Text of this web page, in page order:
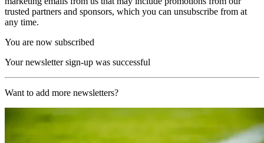
trusted partners and sponsors, which you can unsubscribe from at
any time.
You are now subscribed
Your newsletter sign-up was successful
Want to add more newsletters?